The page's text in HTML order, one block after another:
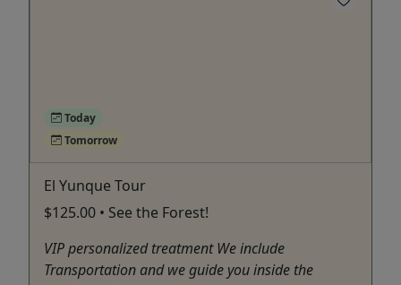
Today
Tomorrow
El Yunque Tour
$125.00 • See the Forest!
VIP personalized treatment We include
Transportation and we guide you inside the